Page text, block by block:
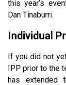
this year’s
Dan Tinaburri.
Individual
If you did not
IPP prior to the
has extended